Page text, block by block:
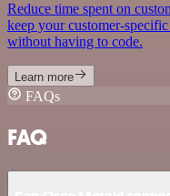
Reduce time spent on
keep your customer-
without having to code.
Learn more
FAQs
FAQ